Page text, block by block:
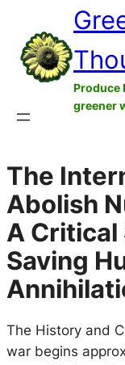
content
Produce
greener
The
Abolish
A Critical
Saving
The History and
war begins